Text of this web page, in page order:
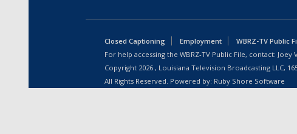
Closed Captioning Employment WBRZ-TV Public
For help accessing the WBRZ-TV Public File, contact: Joey
Copyright 2026 , Louisiana Television Broadcasting LLC,
All Rights Reserved. Powered by: Ruby Shore Software